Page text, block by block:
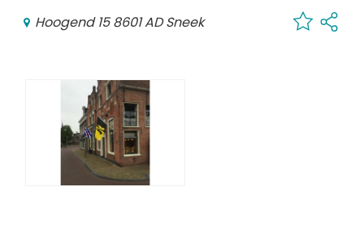
Places of interest
Hoogend 15 8601 AD Sneek